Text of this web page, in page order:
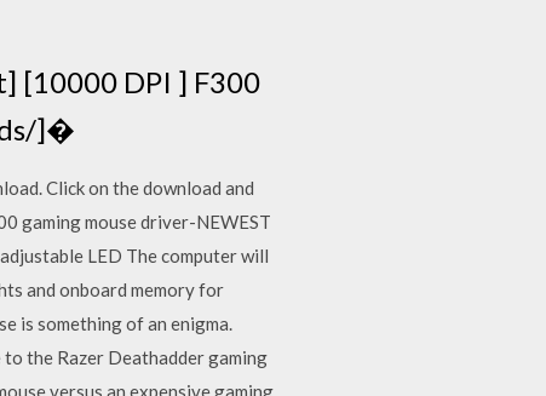
[10000 DPI ] F300
]�
Click on the download and
gaming mouse driver-NEWEST
LED The computer will
and onboard memory for
is something of an enigma.
the Razer Deathadder gaming
versus an expensive gaming